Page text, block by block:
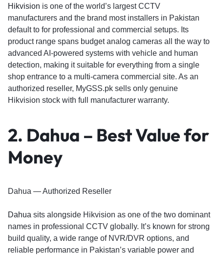
Hikvision is one of the world’s largest CCTV
manufacturers and the brand most installers in Pakistan
default to for professional and commercial setups. Its
product range spans budget analog cameras all the way to
advanced AI-powered systems with vehicle and human
detection, making it suitable for everything from a single
shop entrance to a multi-camera commercial site. As an
authorized reseller, MyGSS.pk sells only genuine
Hikvision stock with full manufacturer warranty.
2. Dahua – Best Value for
Money
Dahua — Authorized Reseller
Dahua sits alongside Hikvision as one of the two dominant
names in professional CCTV globally. It’s known for strong
build quality, a wide range of NVR/DVR options, and
reliable performance in Pakistan’s variable power and